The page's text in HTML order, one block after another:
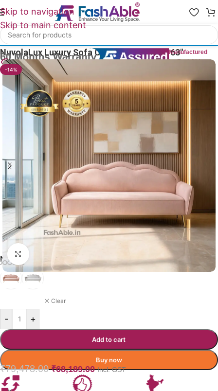
Skip to navigation
Skip to main content
Home
NuvolaLux Luxury Sofa Couch Two Seater 63″Manufactured
by FashAble
28 People watching this product now!
-14%
Click to enlarge
NUVOLALUX SOFA COLOR OPTION PINK
Clear
- +
Add to cart
Buy now
₹79,478.00 ₹68,189.00 Incl. GST